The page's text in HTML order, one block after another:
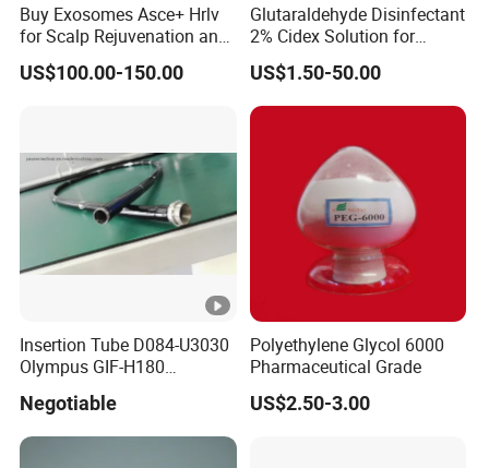
Buy Exosomes Asce+ Hrlv
for Scalp Rejuvenation and
Hair Loss Asce Scalp Hair
Rejuvenation Exosome Hair
US$100.00-150.00
Glutaraldehyde Disinfectant
2% Cidex Solution for
Medical Device Disinfectant
US$1.50-50.00
Insertion Tube D084-U3030
Olympus GIF-H180
Endoscope Insertion Tube
Supplier Olympus Insertion
Tube Manufacturer Flexible
Insertion Tube Price
Negotiable
Polyethylene Glycol 6000
Pharmaceutical Grade
US$2.50-3.00